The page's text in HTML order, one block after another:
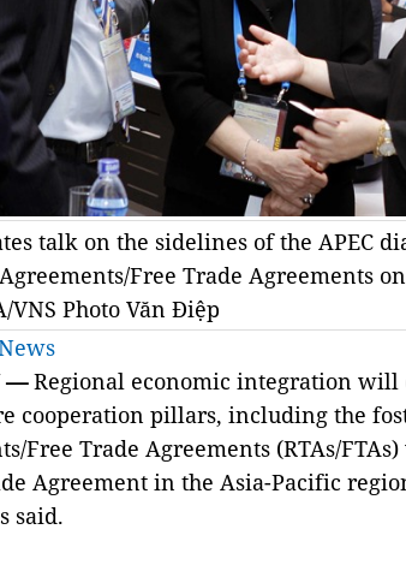
talk on the sidelines of the APEC
Free Trade Agreements
Photo Văn Điệp
—Regional economic integration will
cooperation pillars, including the
Free Trade Agreements (RTAs/
Agreement in the Asia-Pacific
said.